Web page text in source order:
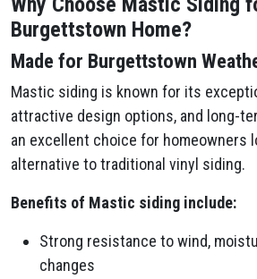
Burgettstown Home?
Made for Burgettstown
Mastic siding is known for its
attractive design options, and long-
an excellent choice for homeowners
alternative to traditional vinyl siding.
Benefits of Mastic siding include:
Strong resistance to wind,
changes